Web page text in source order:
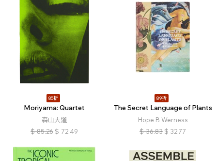
85折
Moriyama: Quartet
森山大道
$ 85.26 $ 72.49
89折
The Secret Language of Plants
Hope B Werness
$ 36.83 $ 32.77